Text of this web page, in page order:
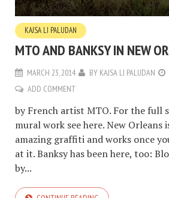
KAJSA LI PALUDAN
MTO AND BANKSY IN NEW
MARCH 23, 2014 BY KAJSA LI PALUDAN
ADD COMMENT
by French artist MTO. For the full
mural work see here. New
amazing graffiti and works once
at it. Banksy has been here, too:
by...